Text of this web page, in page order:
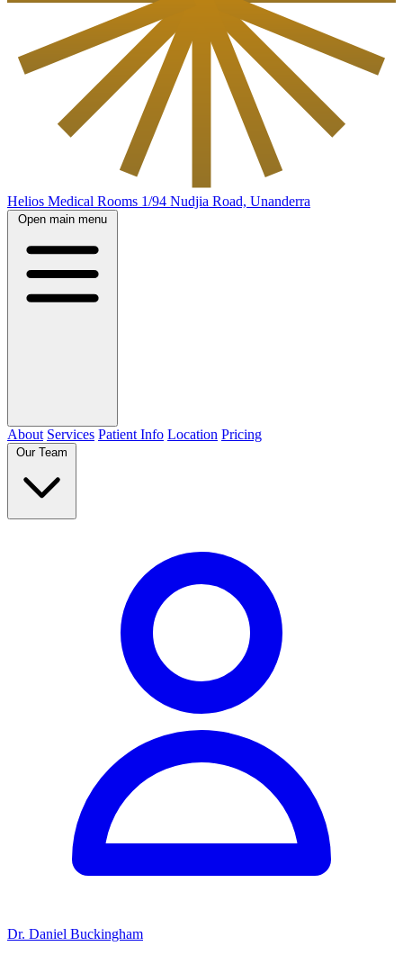
Helios Medical Rooms 1/94 Nudjia Road, Unanderra
Open main menu
About Services Patient Info Location Pricing
Our Team
Dr. Daniel Buckingham